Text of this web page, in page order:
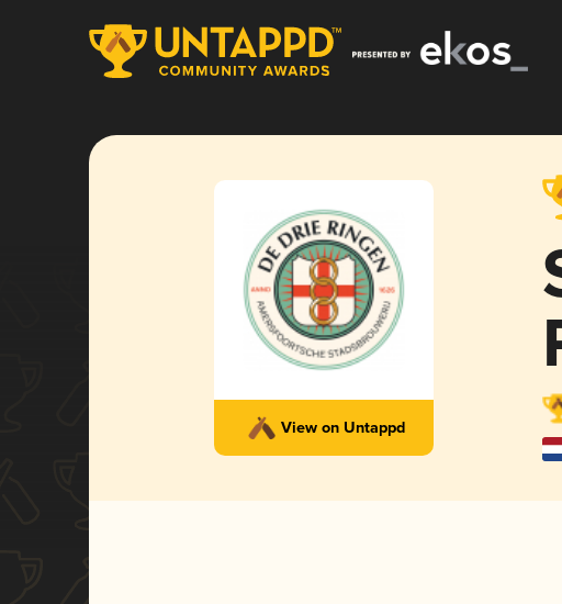
View on Untappd